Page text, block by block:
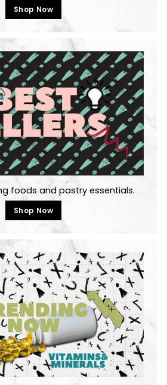
Shop Now
foods and pastry essentials.
Shop Now